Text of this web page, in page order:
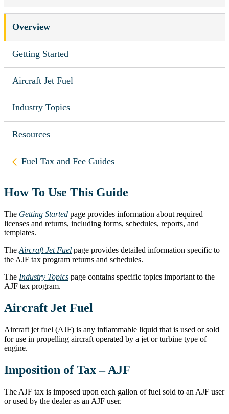
Overview
Getting Started
Aircraft Jet Fuel
Industry Topics
Resources
Back to
Fuel Tax and Fee Guides
How To Use This Guide
The Getting Started page provides information about required
licenses and returns, including forms, schedules, reports, and
templates.
The Aircraft Jet Fuel page provides detailed information specific to
the AJF tax program returns and schedules.
The Industry Topics page contains specific topics important to the
AJF tax program.
Aircraft Jet Fuel
Aircraft jet fuel (AJF) is any inflammable liquid that is used or sold
for use in propelling aircraft operated by a jet or turbine type of
engine.
Imposition of Tax – AJF
The AJF tax is imposed upon each gallon of fuel sold to an AJF user
or used by the dealer as an AJF user.